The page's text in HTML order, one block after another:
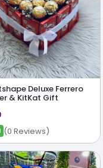
Deluxe Ferrero
& KitKat Gift
(0 Reviews)